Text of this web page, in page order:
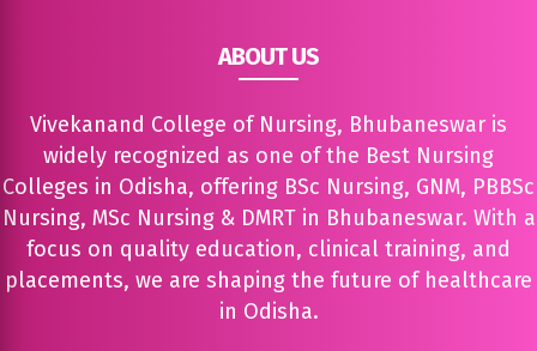
ABOUT US
Vivekanand College of Nursing, Bhubaneswar is
widely recognized as one of the Best Nursing
Colleges in Odisha, offering BSc Nursing, GNM, PBBSc
Nursing, MSc Nursing & DMRT in Bhubaneswar. With a
focus on quality education, clinical training, and
placements, we are shaping the future of healthcare
in Odisha.